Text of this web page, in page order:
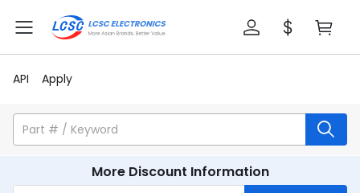
API Apply
More Discount Information